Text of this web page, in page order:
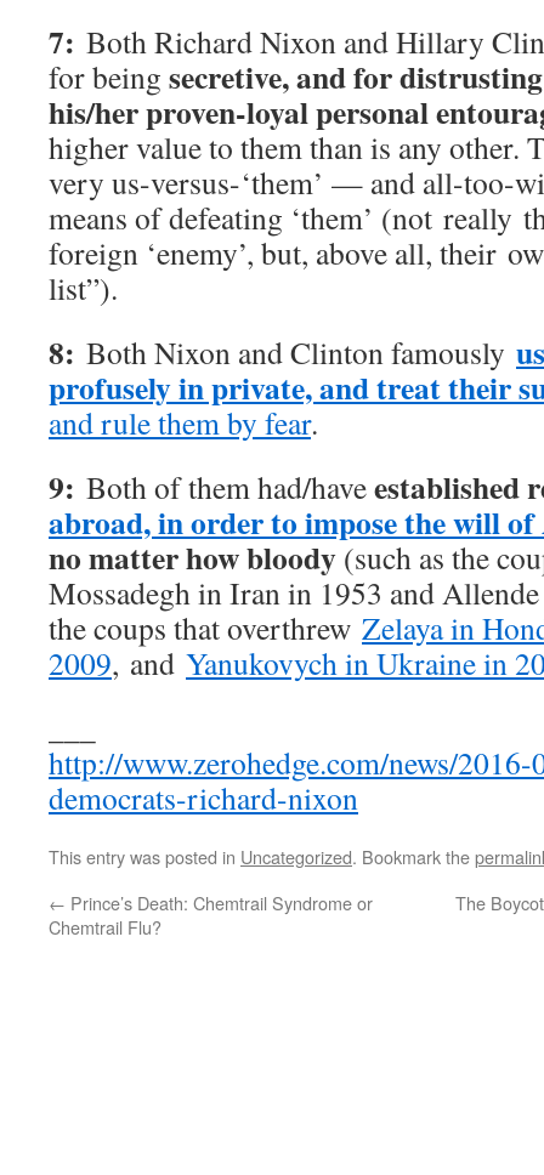
7: Both Richard Nixon and Hillary
for being secretive, and for
his/her proven-loyal personal
higher value to them than is any other.
very us-versus-‘them’ — and all-too-
means of defeating ‘them’ (not really
foreign ‘enemy’, but, above all, their
list”).
8: Both Nixon and Clinton famously
profusely in private, and treat their
and rule them by fear.
9: Both of them had/haveestablished
abroad, in order to impose the will of
no matter how bloody (such as the
Mossadegh in Iran in 1953 and
the coups that overthrew Zelaya in
2009, and Yanukovych in Ukraine in
http://www.zerohedge.com/news/
democrats-richard-nixon
This entry was posted in Uncategorized. Bookmark the
← Prince’s Death: Chemtrail Syndrome or
Chemtrail Flu?
The